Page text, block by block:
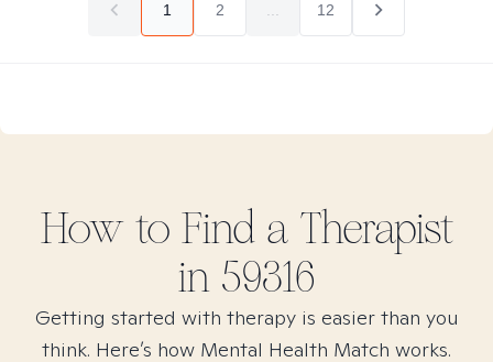
1 2 12
How to Find a Therapist
in 59316
Getting started with therapy is easier than you
think. Here’s how Mental Health Match works.